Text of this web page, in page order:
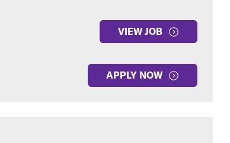
VIEW JOB
APPLY NOW